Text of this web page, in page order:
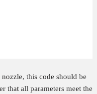
this code should be
that all parameters meet the